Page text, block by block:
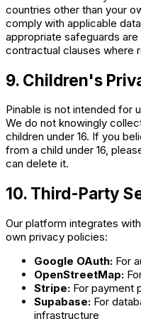
countries other than your
comply with applicable
appropriate safeguards
contractual clauses where
9. Children's
Pinable is not intended for
We do not knowingly
children under 16. If you
from a child under 16,
can delete it.
10. Third-Party
Our platform integrates
own privacy policies:
Google OAuth: For
OpenStreetMap:
Stripe: For payment
Supabase: For
infrastructure